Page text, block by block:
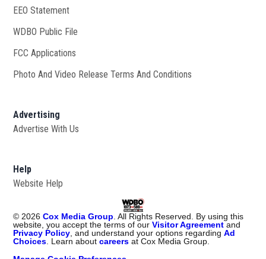
EEO Statement
WDBO Public File
FCC Applications
Photo And Video Release Terms And Conditions
Advertising
Advertise With Us
Help
Website Help
© 2026 Cox Media Group . All Rights Reserved. By using this
website, you accept the terms of ourVisitor Agreement and
Privacy Policy , and understand your options regardingAd
Choices . Learn aboutcareers at Cox Media Group.